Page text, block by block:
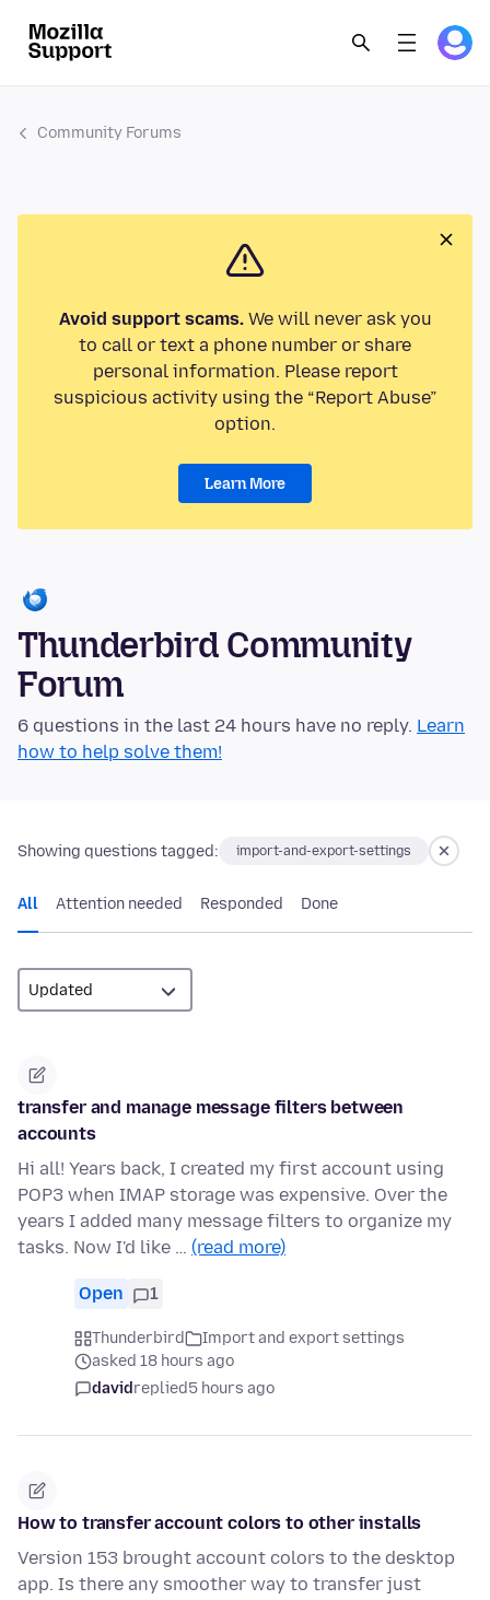
Community Forums
Avoid support scams.We will never ask you
to call or text a phone number or share
personal information. Please report
suspicious activity using the “Report Abuse”
option.
Learn More
Thunderbird Community
Forum
6 questions in the last 24 hours have no reply. Learn
how to help solve them!
Showing questions tagged: import-and-export-settings
All Attention needed Responded Done
transfer and manage message filters between
accounts
Hi all! Years back, I created my first account using
POP3 when IMAP storage was expensive. Over the
years I added many message filters to organize my
tasks. Now I'd like … (read more)
Open 1
Thunderbird
Import and export settings
asked 18 hours ago
davidreplied5 hours ago
How to transfer account colors to other installs
Version 153 brought account colors to the desktop
app. Is there any smoother way to transfer just